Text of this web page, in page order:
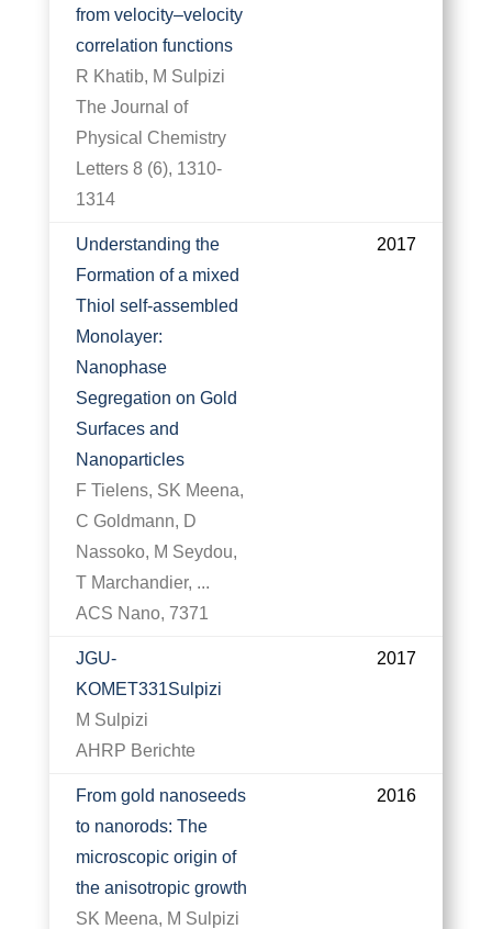
from velocity–velocity
correlation functions
R Khatib, M Sulpizi
The Journal of
Physical Chemistry
Letters 8 (6), 1310-
1314
Understanding the
Formation of a mixed
Thiol self-assembled
Monolayer:
Nanophase
Segregation on Gold
Surfaces and
Nanoparticles
F Tielens, SK Meena,
C Goldmann, D
Nassoko, M Seydou,
T Marchandier, ...
ACS Nano, 7371
2017
JGU-
KOMET331Sulpizi
M Sulpizi
AHRP Berichte
2017
From gold nanoseeds
to nanorods: The
microscopic origin of
the anisotropic growth
SK Meena, M Sulpizi
2016